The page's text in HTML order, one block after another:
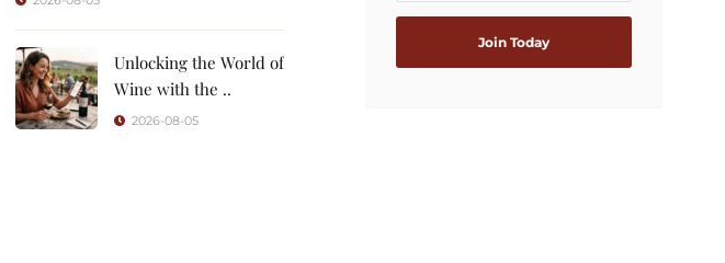
Unlocking the World of
Wine with the ..
2026-08-05